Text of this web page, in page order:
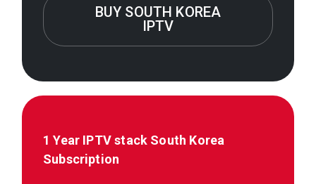
BUY SOUTH KOREA
IPTV
1 Year IPTV stack South Korea
Subscription